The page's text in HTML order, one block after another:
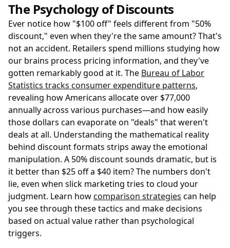
The Psychology of Discounts
Ever notice how "$100 off" feels different from "50%
discount," even when they're the same amount? That's
not an accident. Retailers spend millions studying how
our brains process pricing information, and they've
gotten remarkably good at it. The Bureau of Labor
Statistics tracks consumer expenditure patterns,
revealing how Americans allocate over $77,000
annually across various purchases—and how easily
those dollars can evaporate on "deals" that weren't
deals at all. Understanding the mathematical reality
behind discount formats strips away the emotional
manipulation. A 50% discount sounds dramatic, but is
it better than $25 off a $40 item? The numbers don't
lie, even when slick marketing tries to cloud your
judgment. Learn howcomparison strategies can help
you see through these tactics and make decisions
based on actual value rather than psychological
triggers.